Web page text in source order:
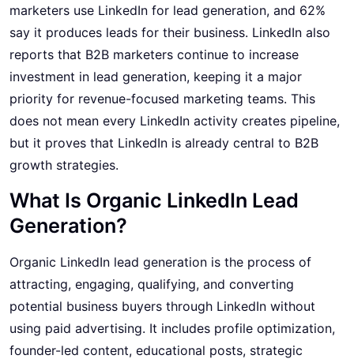
marketers use LinkedIn for lead generation, and 62%
say it produces leads for their business. LinkedIn also
reports that B2B marketers continue to increase
investment in lead generation, keeping it a major
priority for revenue-focused marketing teams. This
does not mean every LinkedIn activity creates pipeline,
but it proves that LinkedIn is already central to B2B
growth strategies.
What Is Organic LinkedIn Lead
Generation?
Organic LinkedIn lead generation is the process of
attracting, engaging, qualifying, and converting
potential business buyers through LinkedIn without
using paid advertising. It includes profile optimization,
founder-led content, educational posts, strategic